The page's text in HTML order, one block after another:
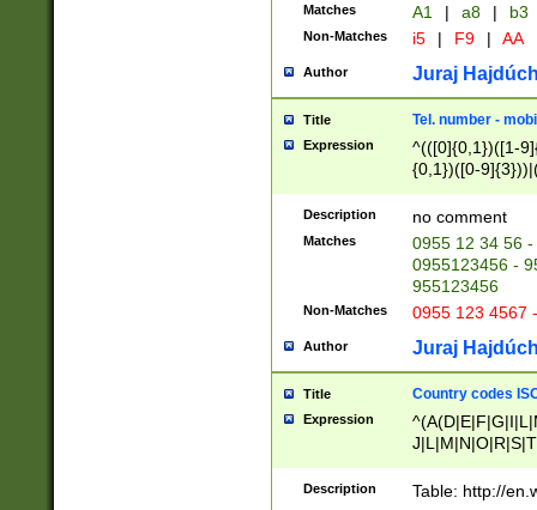
Matches A1 | a8 | b3
Non-Matches i5 | F9 | AA
Author Juraj
Title Tel. number -
Expression
^(([0]{0,1})([1-
{0,1})([0-
{2})))$
Description no comment
Matches
0955 12 34 56
0955123456 -
955123456
Non-Matches 0955 123 4567
Author Juraj
Title Country codes
Expression
Description Table: http://